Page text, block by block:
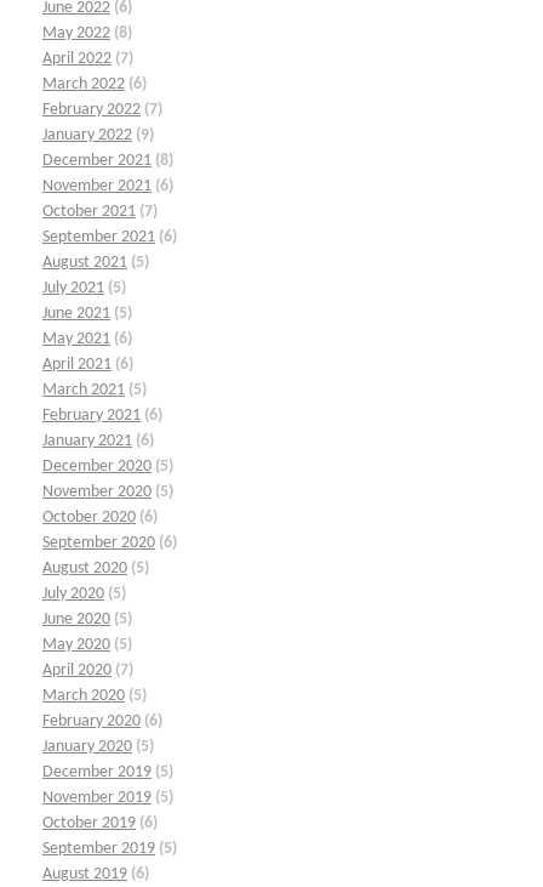
June 2022 (6)
May 2022 (8)
April 2022 (7)
March 2022 (6)
February 2022 (7)
January 2022 (9)
December 2021 (8)
November 2021 (6)
October 2021 (7)
September 2021 (6)
August 2021 (5)
July 2021 (5)
June 2021 (5)
May 2021 (6)
April 2021 (6)
March 2021 (5)
February 2021 (6)
January 2021 (6)
December 2020 (5)
November 2020 (5)
October 2020 (6)
September 2020 (6)
August 2020 (5)
July 2020 (5)
June 2020 (5)
May 2020 (5)
April 2020 (7)
March 2020 (5)
February 2020 (6)
January 2020 (5)
December 2019 (5)
November 2019 (5)
October 2019 (6)
September 2019 (5)
August 2019 (6)